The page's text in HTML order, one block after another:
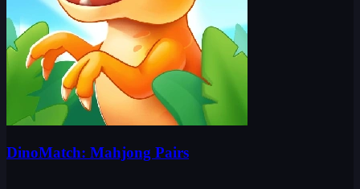
DinoMatch: Mahjong Pairs